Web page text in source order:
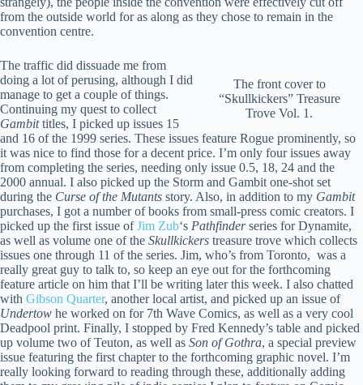
from the outside world for as along as they chose to remain in the
convention centre.
The front cover to
“Skullkickers” Treasure
Trove Vol. 1.
The traffic did dissuade me from
doing a lot of perusing, although I did
manage to get a couple of things.
Continuing my quest to collect
Gambittitles, I picked up issues 15
and 16 of the 1999 series. These issues feature Rogue prominently, so
it was nice to find those for a decent price. I’m only four issues away
from completing the series, needing only issue 0.5, 18, 24 and the
2000 annual. I also picked up the Storm and Gambit one-shot set
during the Curse of the Mutants story. Also, in addition to my Gambit
purchases, I got a number of books from small-press comic creators. I
picked up the first issue ofJim Zub‘s Pathfinderseries for Dynamite,
as well as volume one of the Skullkickers treasure trove which collects
issues one through 11 of the series. Jim, who’s from Toronto, was a
really great guy to talk to, so keep an eye out for the forthcoming
feature article on him that I’ll be writing later this week. I also chatted
with Gibson Quarter, another local artist, and picked up an issue of
Undertow he worked on for 7th Wave Comics, as well as a very cool
Deadpool print. Finally, I stopped by Fred Kennedy’s table and picked
up volume two of Teuton, as well as Son of Gothra, a special preview
issue featuring the first chapter to the forthcoming graphic novel. I’m
really looking forward to reading through these, additionally adding